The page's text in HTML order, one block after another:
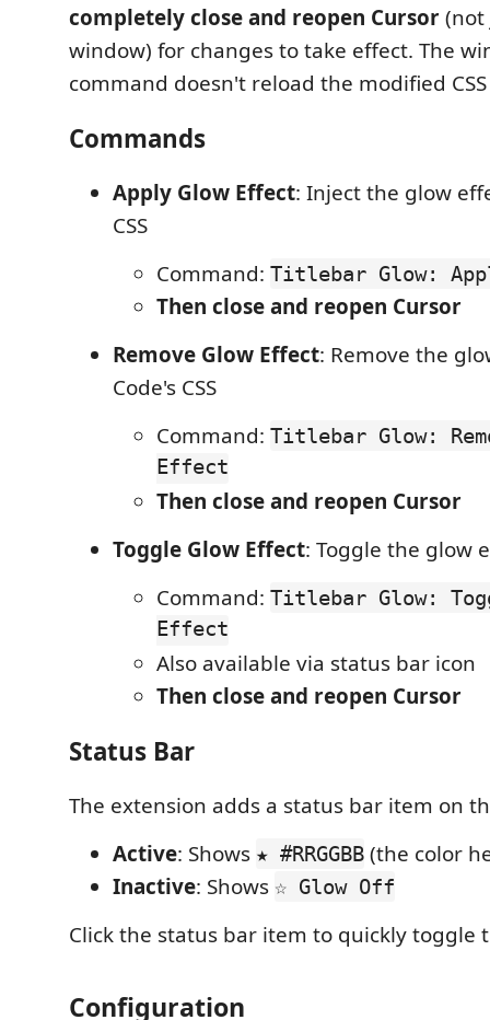
completely close and reopen Cursor(not
window) for changes to take effect. The
command doesn't reload the modified
Commands
Apply Glow Effect: Inject the glow
CSS
Command: Titlebar Glow:
Then close and reopen Cursor
Remove Glow Effect: Remove the
Code's CSS
Command: Titlebar Glow:
Effect
Then close and reopen Cursor
Toggle Glow Effect: Toggle the glow
Command: Titlebar Glow:
Effect
Also available via status bar icon
Then close and reopen Cursor
Status Bar
The extension adds a status bar item on
Active: Shows ★ #RRGGBB (the color
Inactive: Shows ☆ Glow Off
Click the status bar item to quickly toggle
Configuration